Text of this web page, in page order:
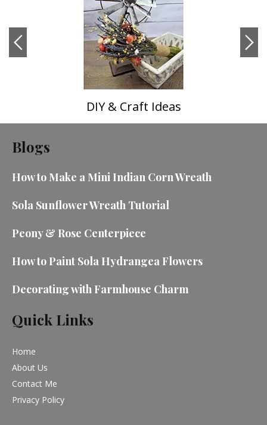
DIY & Craft Ideas
Blogs
How to Make a Mini Indian Corn Wreath
Sola Sunflower Wreath Tutorial
Peony & Rose Centerpiece
How to Paint Sola Hydrangea Flowers
Decorating with Farmhouse Charm
Quick Links
Home
About Us
Contact Me
Privacy Policy